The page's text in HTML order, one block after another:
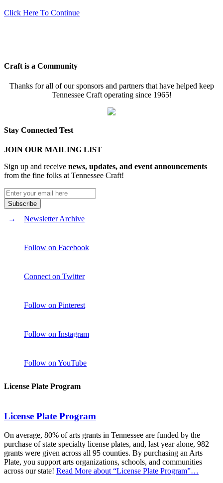
Click Here To Continue
Craft is a Community
Thanks for all of our sponsors and partners that have helped keep
Tennessee Craft operating since 1965!
Stay Connected Test
JOIN OUR MAILING LIST
Sign up and receive news, updates, and event announcements
from the fine folks at Tennessee Craft!
Newsletter Archive
Follow on Facebook
Connect on Twitter
Follow on Pinterest
Follow on Instagram
Follow on YouTube
License Plate Program
License Plate Program
On average, 80% of arts grants in Tennessee are funded by the
purchase of state specialty license plates, and, last year alone, 982
grants were given across all 95 counties. By purchasing an Arts
Plate, you support arts organizations, schools, and communities
across our state! Read More about “License Plate Program”…